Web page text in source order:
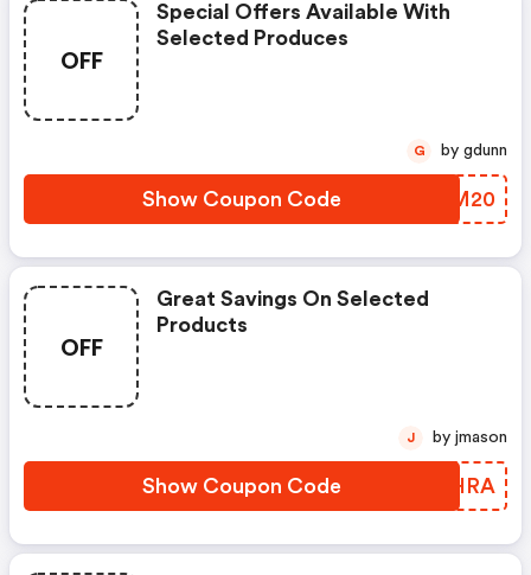
OFF
Special Offers Available With
Selected Produces
Show Coupon Code SPNM20
G by gdunn
OFF
Great Savings On Selected
Products
Show Coupon Code DRWHRA
J by jmason